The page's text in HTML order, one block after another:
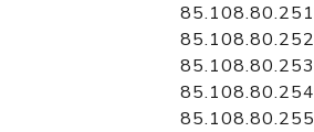
85.108.80.251
85.108.80.252
85.108.80.253
85.108.80.254
85.108.80.255